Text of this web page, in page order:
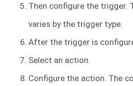
Then configure the trigger.
varies by the trigger type.
After the trigger is
Select an action.
Configure the action. The